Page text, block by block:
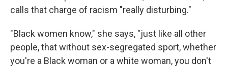
calls that charge of racism "really disturbing."
"Black women know," she says, "just like all other
people, that without sex-segregated sport, whether
you're a Black woman or a white woman, you don't